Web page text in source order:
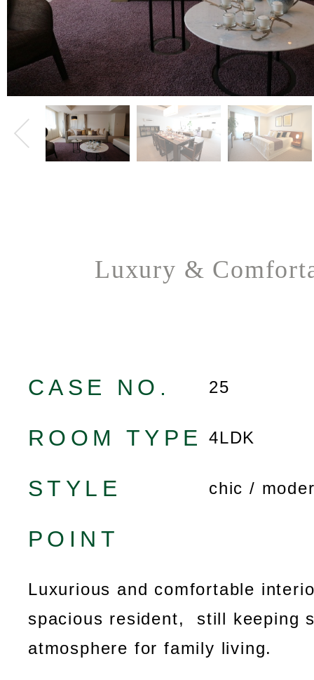
Luxury &
CASE NO. 25
ROOM TYPE 4LDK
STYLE chic /
POINT
Luxurious and comfortable
spacious resident, still keeping
atmosphere for family living.